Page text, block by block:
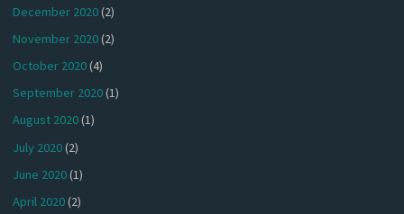
December 2020(2)
November 2020(2)
October 2020(4)
September 2020(1)
August 2020(1)
July 2020(2)
June 2020(1)
April 2020(2)